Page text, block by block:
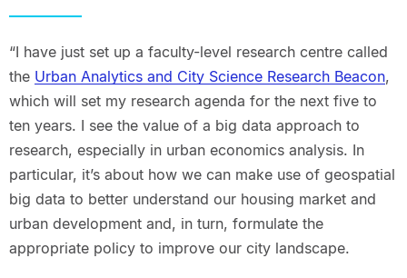
“I have just set up a faculty-level research centre called
the Urban Analytics and City Science Research Beacon,
which will set my research agenda for the next five to
ten years. I see the value of a big data approach to
research, especially in urban economics analysis. In
particular, it’s about how we can make use of geospatial
big data to better understand our housing market and
urban development and, in turn, formulate the
appropriate policy to improve our city landscape.